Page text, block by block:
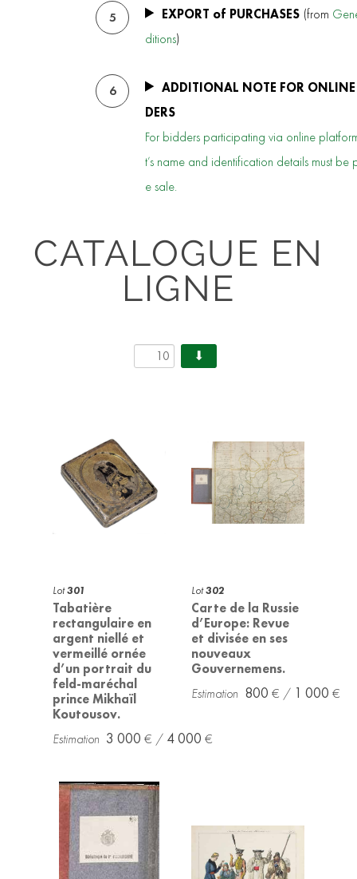
5 EXPORT of PURCHASES (from
ditions)
6
ADDITIONAL NOTE FOR ONLINE
DERS
For bidders participating via online
t’s name and identification details must
e sale.
CATALOGUE EN
LIGNE
Lot301
Tabatière
rectangulaire en
argent niellé et
vermeillé ornée
d’un portrait du
feld-maréchal
prince Mikhaïl
Koutousov.
3 000 4 000
Lot302
Carte de la Russie
d’Europe: Revue
et divisée en ses
nouveaux
Gouvernemens.
800 1 000